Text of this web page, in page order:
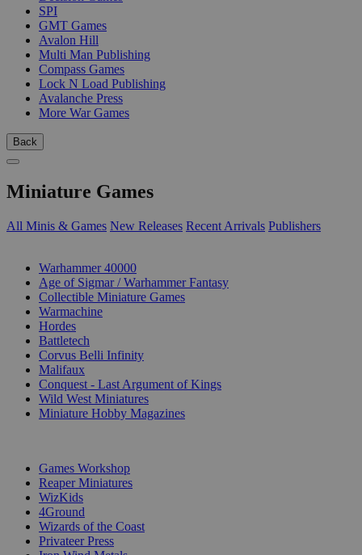
SPI
GMT Games
Avalon Hill
Multi Man Publishing
Compass Games
Lock N Load Publishing
Avalanche Press
More War Games
Back
Miniature Games
All Minis & Games New Releases Recent Arrivals Publishers
Warhammer 40000
Age of Sigmar / Warhammer Fantasy
Collectible Miniature Games
Warmachine
Hordes
Battletech
Corvus Belli Infinity
Malifaux
Conquest - Last Argument of Kings
Wild West Miniatures
Miniature Hobby Magazines
Games Workshop
Reaper Miniatures
WizKids
4Ground
Wizards of the Coast
Privateer Press